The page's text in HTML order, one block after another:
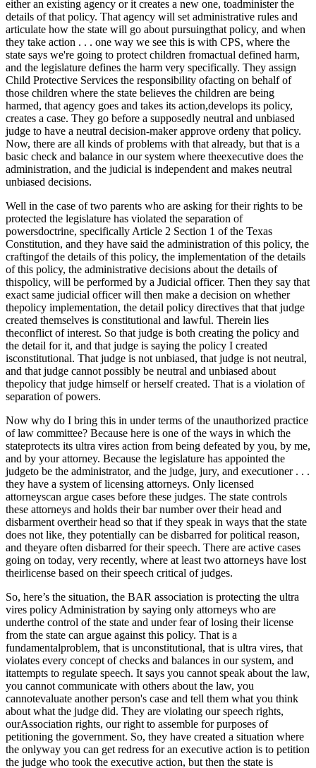
either an existing agency or it creates a new one, toadminister the
details of that policy. That agency will set administrative rules and
articulate how the state will go about pursuingthat policy, and when
they take action . . . one way we see this is with CPS, where the
state says we're going to protect children fromactual defined harm,
and the legislature defines the harm very specifically. They assign
Child Protective Services the responsibility ofacting on behalf of
those children where the state believes the children are being
harmed, that agency goes and takes its action,develops its policy,
creates a case. They go before a supposedly neutral and unbiased
judge to have a neutral decision-maker approve ordeny that policy.
Now, there are all kinds of problems with that already, but that is a
basic check and balance in our system where theexecutive does the
administration, and the judicial is independent and makes neutral
unbiased decisions.
Well in the case of two parents who are asking for their rights to be
protected the legislature has violated the separation of
powersdoctrine, specifically Article 2 Section 1 of the Texas
Constitution, and they have said the administration of this policy, the
craftingof the details of this policy, the implementation of the details
of this policy, the administrative decisions about the details of
thispolicy, will be performed by a Judicial officer. Then they say that
exact same judicial officer will then make a decision on whether
thepolicy implementation, the detail policy directives that that judge
created themselves is constitutional and lawful. Therein lies
theconflict of interest. So that judge is both creating the policy and
the detail for it, and that judge is saying the policy I created
isconstitutional. That judge is not unbiased, that judge is not neutral,
and that judge cannot possibly be neutral and unbiased about
thepolicy that judge himself or herself created. That is a violation of
separation of powers.
Now why do I bring this in under terms of the unauthorized practice
of law committee? Because here is one of the ways in which the
stateprotects its ultra vires action from being defeated by you, by me,
and by your attorney. Because the legislature has appointed the
judgeto be the administrator, and the judge, jury, and executioner . . .
they have a system of licensing attorneys. Only licensed
attorneyscan argue cases before these judges. The state controls
these attorneys and holds their bar number over their head and
disbarment overtheir head so that if they speak in ways that the state
does not like, they potentially can be disbarred for political reason,
and theyare often disbarred for their speech. There are active cases
going on today, very recently, where at least two attorneys have lost
theirlicense based on their speech critical of judges.
So, here’s the situation, the BAR association is protecting the ultra
vires policy Administration by saying only attorneys who are
underthe control of the state and under fear of losing their license
from the state can argue against this policy. That is a
fundamentalproblem, that is unconstitutional, that is ultra vires, that
violates every concept of checks and balances in our system, and
itattempts to regulate speech. It says you cannot speak about the law,
you cannot communicate with others about the law, you
cannotevaluate another person's case and tell them what you think
about what the judge did. They are violating our speech rights,
ourAssociation rights, our right to assemble for purposes of
petitioning the government. So, they have created a situation where
the onlyway you can get redress for an executive action is to petition
the judge who took the executive action, but then the state is